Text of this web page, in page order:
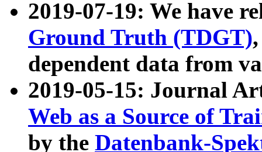
2019-07-19: We have
Ground Truth (TDGT)
dependent data from
2019-05-15: Journal
Web as a Source of
by the Datenbank-